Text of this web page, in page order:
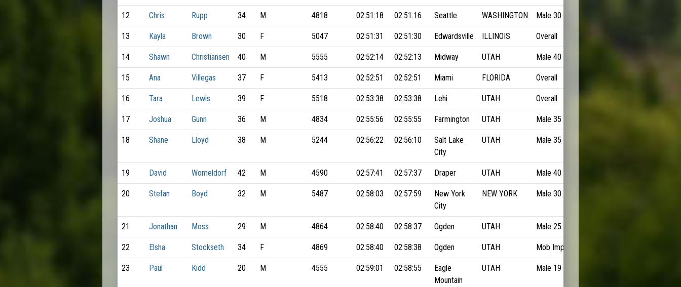
12 Chris Rupp 34 M 4818 02:51:18 02:51:16 Seattle WASHINGTON Male 30 to 34
13 Kayla Brown 30 F 5047 02:51:31 02:51:30 Edwardsville ILLINOIS Overall
14 Shawn Christiansen 40 M 5555 02:52:14 02:52:13 Midway UTAH Male 40 to 44
15 Ana Villegas 37 F 5413 02:52:51 02:52:51 Miami FLORIDA Overall
16 Tara Lewis 39 F 5518 02:53:38 02:53:38 Lehi UTAH Overall
17 Joshua Gunn 36 M 4834 02:55:56 02:55:55 Farmington UTAH Male 35 to 39
18 Shane Lloyd 38 M 5244 02:56:22 02:56:10
Salt Lake
City
UTAH Male 35 to 39
19 David Womeldorf 42 M 4590 02:57:41 02:57:37 Draper UTAH Male 40 to 44
20 Stefan Boyd 32 M 5487 02:58:03 02:57:59
New York
City
NEW YORK Male 30 to 34
21 Jonathan Moss 29 M 4864 02:58:40 02:58:37 Ogden UTAH Male 25 to 29
22 Elsha Stockseth 34 F 4869 02:58:40 02:58:38 Ogden UTAH Mob Imp
23 Paul Kidd 20 M 4555 02:59:01 02:58:55
Eagle
Mountain
UTAH Male 19 to 24